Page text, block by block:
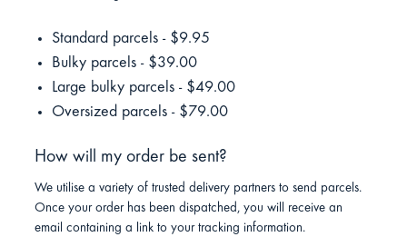
Standard parcels - $9.95
Bulky parcels - $39.00
Large bulky parcels - $49.00
Oversized parcels - $79.00
How will my order be sent?
We utilise a variety of trusted delivery partners to send parcels.
Once your order has been dispatched, you will receive an
email containing a link to your tracking information.